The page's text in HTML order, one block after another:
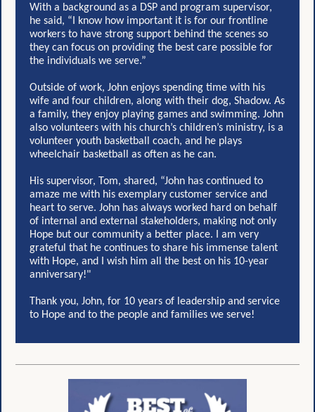
With a background as a DSP and program supervisor,
he said, “I know how important it is for our frontline
workers to have strong support behind the scenes so
they can focus on providing the best care possible for
the individuals we serve.”
Outside of work, John enjoys spending time with his
wife and four children, along with their dog, Shadow. As
a family, they enjoy playing games and swimming. John
also volunteers with his church’s children’s ministry, is a
volunteer youth basketball coach, and he plays
wheelchair basketball as often as he can.
His supervisor, Tom, shared, “John has continued to
amaze me with his exemplary customer service and
heart to serve. John has always worked hard on behalf
of internal and external stakeholders, making not only
Hope but our community a better place. I am very
grateful that he continues to share his immense talent
with Hope, and I wish him all the best on his 10-year
anniversary!"
Thank you, John, for 10 years of leadership and service
to Hope and to the people and families we serve!